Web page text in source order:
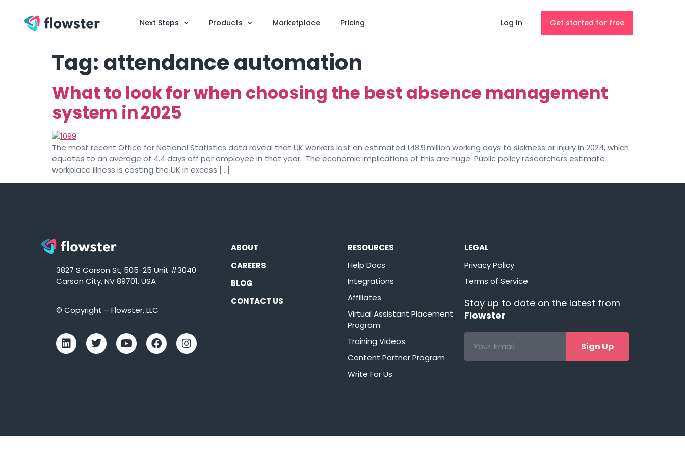
Next Steps Products Marketplace Pricing Log In Get started for free
Tag: attendance automation
What to look for when choosing the best absence management
system in 2025
The most recent Office for National Statistics data reveal that UK workers lost an estimated 148.9 million working days to sickness or injury in 2024, which
equates to an average of 4.4 days off per employee in that year. The economic implications of this are huge. Public policy researchers estimate
workplace illness is costing the UK in excess […]
3827 S Carson St, 505-25 Unit #3040
Carson City, NV 89701, USA
© Copyright – Flowster, LLC
ABOUT
CAREERS
BLOG
CONTACT US
RESOURCES
Help Docs
Integrations
Affiliates
Virtual Assistant Placement
Program
Training Videos
Content Partner Program
Write For Us
LEGAL
Privacy Policy
Terms of Service
Stay up to date on the latest from
Flowster
Sign Up